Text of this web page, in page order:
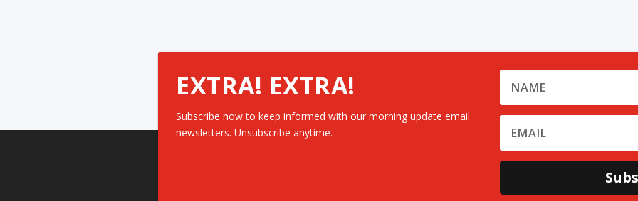
EXTRA! EXTRA!
Subscribe now to keep informed with our morning update email
newsletters. Unsubscribe anytime.